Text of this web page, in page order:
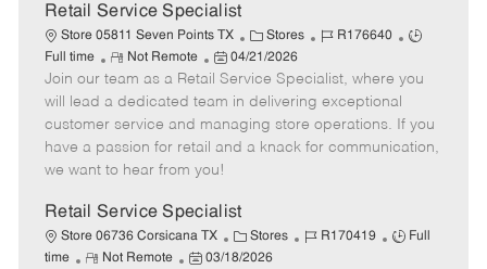
a
t
e
Retail Service Specialist
Store 05811 Seven Points TX
C
a
t
e
g
o
Stores
J
b
I
d
R176640
J
b
y
p
Full time
R
e
m
o
t
e
Not Remote
P
o
s
t
e
d
a
t
e
04/21/2026
Join our team as a Retail Service Specialist, where you
will lead a dedicated team in delivering exceptional
customer service and managing store operations. If you
have a passion for retail and a knack for communication,
we want to hear from you!
Retail Service Specialist
Store 06736 Corsicana TX
C
a
Stores
J
R170419
J
Full
time
R
Not Remote
P
03/18/2026